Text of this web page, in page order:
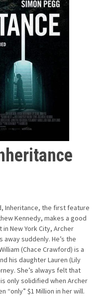
Inheritance, the first feature
Kennedy, makes a good
New York City, Archer
suddenly. He’s the
(Chace Crawford) is a
his daughter Lauren (Lily
She’s always felt that
only solidified when Archer
“only” $1 Million in her will.